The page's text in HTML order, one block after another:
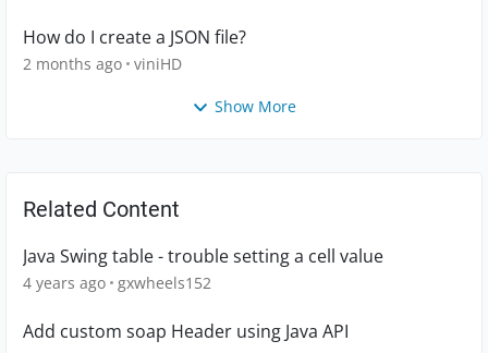
How do I create a JSON file?
2 months ago viniHD
Show More
Related Content
Java Swing table - trouble setting a cell value
4 years ago gxwheels152
Add custom soap Header using Java API